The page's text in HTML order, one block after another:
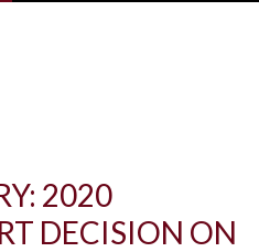
2020
DECISION ON